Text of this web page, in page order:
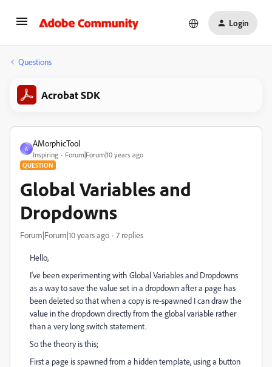
Login
Questions
Acrobat SDK
A
AMorphicTool
Inspiring Forum|Forum|10 years ago
QUESTION
Global Variables and
Dropdowns
Forum|Forum|10 years ago 7 replies
Hello,
I've been experimenting with Global Variables and Dropdowns
as a way to save the value set in a dropdown after a page has
been deleted so that when a copy is re-spawned I can draw the
value in the dropdown directly from the global variable rather
than a very long switch statement.
So the theory is this;
First a page is spawned from a hidden template, using a button